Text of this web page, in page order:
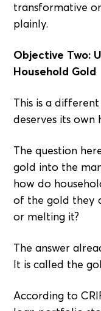
transformative
plainly.
Objective Two:
Household Gold
This is a
deserves its own
The question
gold into the
how do
of the gold they
or melting it?
The answer
It is called the
According to